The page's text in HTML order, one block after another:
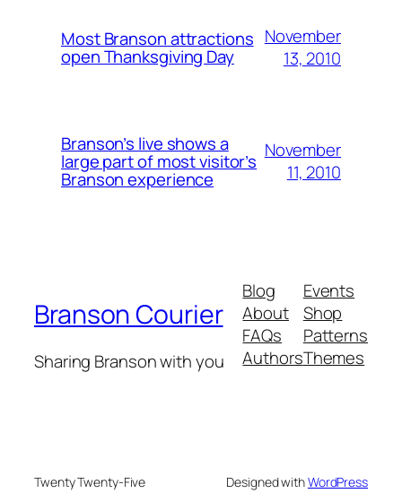
Most Branson attractions
open Thanksgiving Day
November
13, 2010
Branson’s live shows a
large part of most visitor’s
Branson experience
November
11, 2010
Branson Courier
Sharing Branson with you
Blog
About
FAQs
Authors
Events
Shop
Patterns
Themes
Twenty Twenty-Five Designed withWordPress